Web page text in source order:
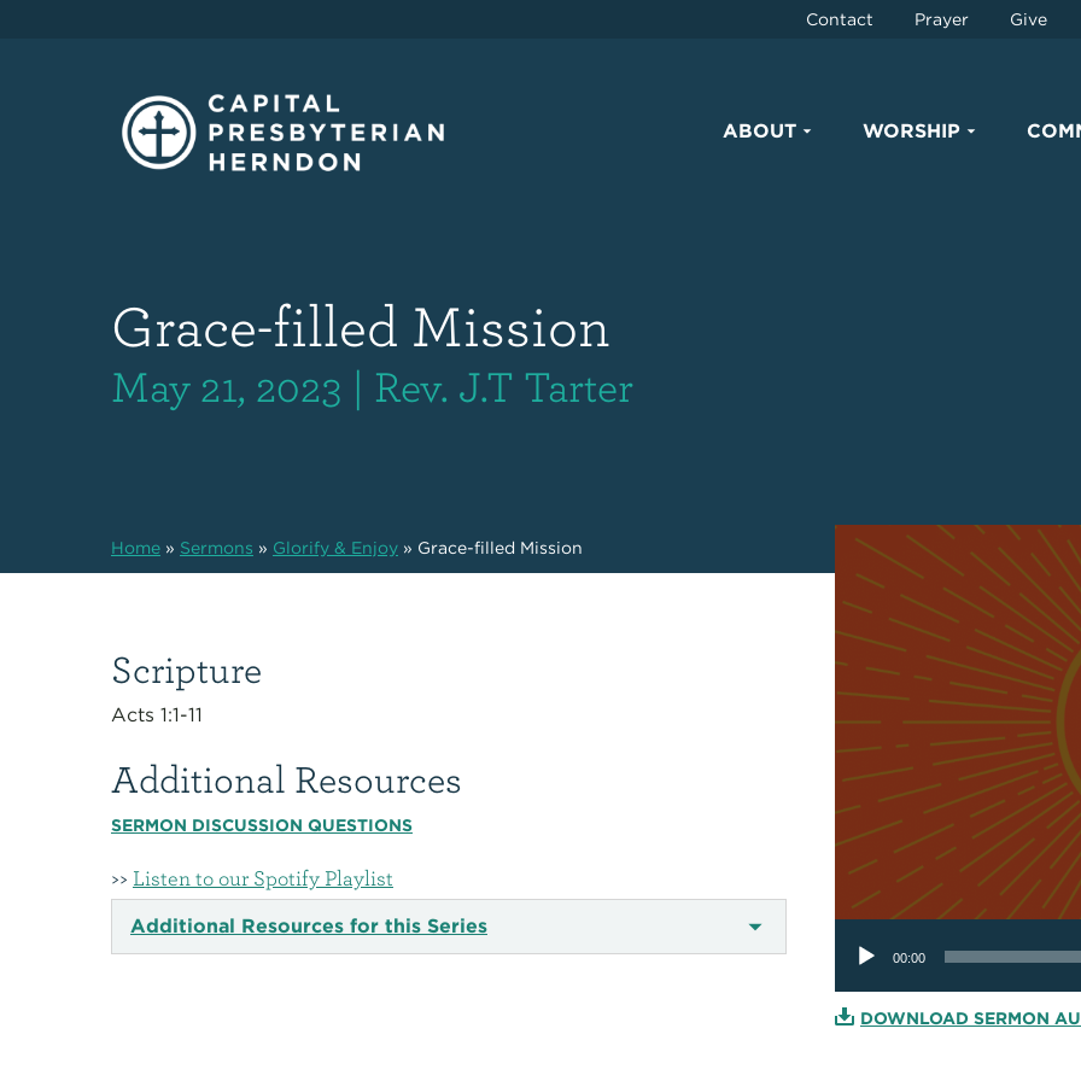
Contact Prayer Give
ABOUT WORSHIP
Grace-filled Mission
May 21, 2023 | Rev. J.T Tarter
Home» Sermons » Glorify & Enjoy» Grace-filled Mission
Scripture
Acts 1:1-11
Additional Resources
SERMON DISCUSSION QUESTIONS
>> Listen to our Spotify Playlist
Additional Resources for this Series
Player
00:00
DOWNLOAD SERMON